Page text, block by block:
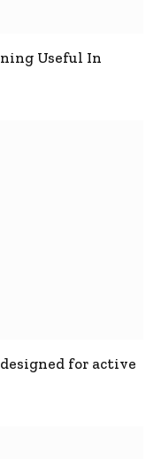
Useful In
for active